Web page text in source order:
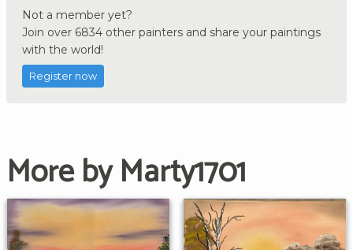
Not a member yet?
Join over 6834 other painters and share your paintings
with the world!
Register now
More by Marty1701